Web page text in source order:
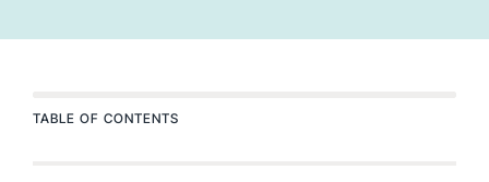
TABLE OF CONTENTS